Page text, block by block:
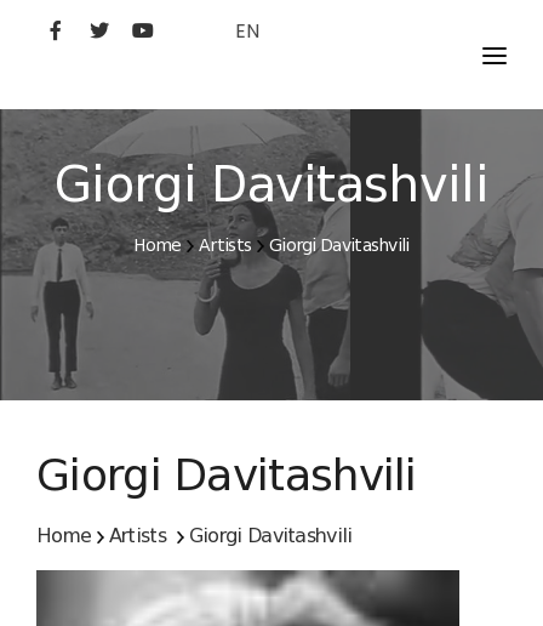
EN
MOVIES
ARTISTS
STUDIO
FILM ACADEMY
Giorgi Davitashvili
Home Artists Giorgi Davitashvili
Giorgi Davitashvili
Home Artists Giorgi Davitashvili